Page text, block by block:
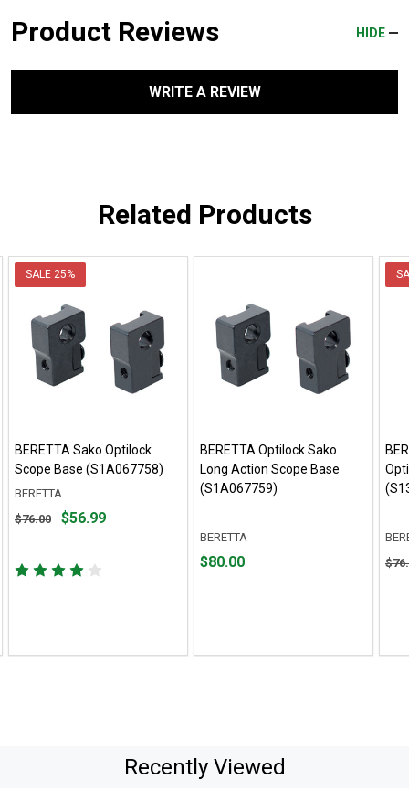
Product Reviews HIDE
WRITE A REVIEW
Related Products
SALE 25%
BERETTA Sako Optilock
Scope Base (S1A067758)
BERETTA
Original
sale
$76.00 $56.99
BERETTA Optilock Sako
Long Action Scope Base
(S1A067759)
BERETTA
Price
$80.00
Recently Viewed